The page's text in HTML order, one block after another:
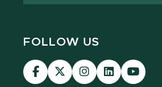
FOLLOW US
Visit
our
Visit
our
Visit
our
Visit
our
Visit
our